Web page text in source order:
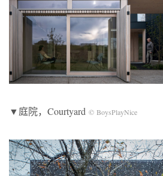
▼庭院，Courtyard © BoysPlayNice